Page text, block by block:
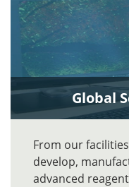
Global
From our
develop,
advanced